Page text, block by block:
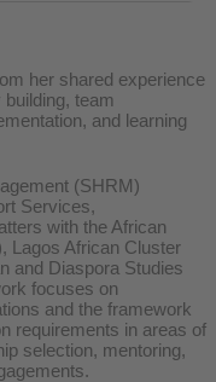
her shared experience
team
and learning
(SHRM)
Services,
with the African
Lagos African Cluster
and Diaspora Studies
focuses on
and the framework
requirements in areas of
selection, mentoring,